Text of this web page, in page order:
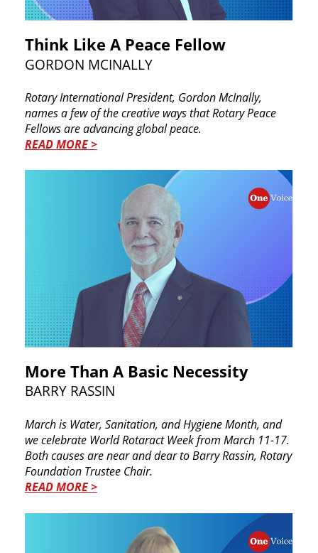
Th​ink Like A Peace Fellow
GO​RDON MCINALLY
Rotary International President, Gordon McInally,
names a few of the creative ways that Rotary Peace ​
Fellows are advancing global peace.
READ MORE >
More Than A Basic Necessity
BARRY RASSIN
March is Water, Sanitation, and Hygiene Month, ​and
we celebrate World Rotaract Week from March ​11-17.
Both causes are near and dear to Barry ​Rassin, Rotary
Foundation Trustee Chair.
READ MORE >